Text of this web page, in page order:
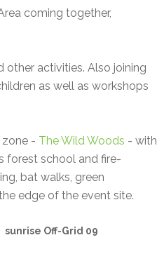
coming together,
other activities. Also joining
as well as workshops
- The Wild Woods - with
forest school and fire-
bat walks, green
edge of the event site.
sunrise Off-Grid 09